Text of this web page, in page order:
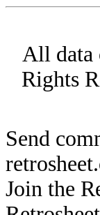
All data
Rights
Send
Join the